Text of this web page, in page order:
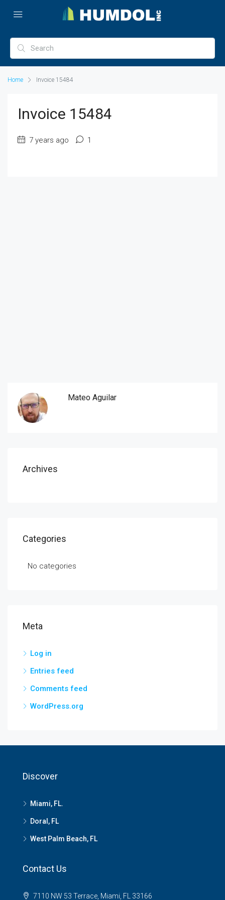
Home Invoice 15484
Invoice 15484
7 years ago 1
Mateo Aguilar
Archives
Categories
No categories
Meta
Log in
Entries feed
Comments feed
WordPress.org
Discover
Miami, FL.
Doral, FL
West Palm Beach, FL
Contact Us
7110 NW 53 Terrace, Miami, FL 33166